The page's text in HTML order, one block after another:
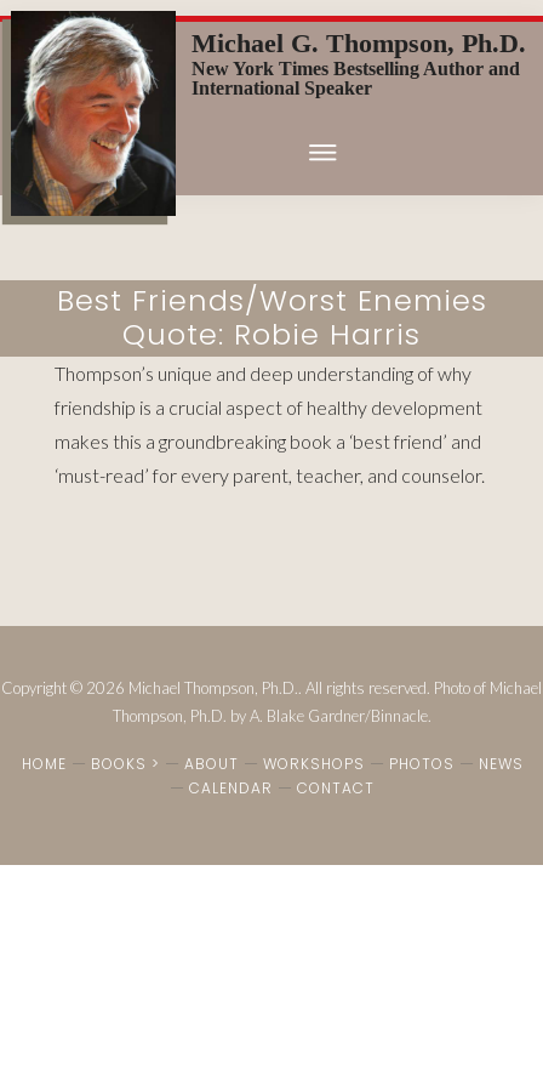
Skip
main
content
Michael G. Thompson, Ph.D.
New York Times Bestselling Author and
International Speaker
Best Friends/Worst Enemies
Quote: Robie Harris
Thompson’s unique and deep understanding of why
friendship is a crucial aspect of healthy development
makes this a groundbreaking book a ‘best friend’ and
‘must-read’ for every parent, teacher, and counselor.
Copyright © 2026 Michael Thompson, Ph.D.. All rights reserved. Photo of Michael
Thompson, Ph.D. by A. Blake Gardner/Binnacle.
HOME BOOKS > ABOUT WORKSHOPS PHOTOS
NEWS
CALENDAR
CONTACT